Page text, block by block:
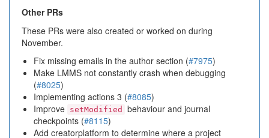
Other PRs
These PRs were also created or worked on during
November.
Fix missing emails in the author section (#7975)
Make LMMS not constantly crash when debugging
(#8025)
Implementing actions 3 (#8085)
Improve setModified
behaviour and journal
checkpoints (#8115)
Add creatorplatform to determine where a project